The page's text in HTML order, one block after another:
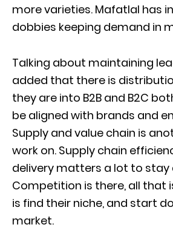
more varieties. Mafatlal has
dobbies keeping demand in
Talking about maintaining
added that there is
they are into B2B and B2C
be aligned with brands and
Supply and value chain is
work on. Supply chain
delivery matters a lot to stay
Competition is there, all that
is find their niche, and start
market.